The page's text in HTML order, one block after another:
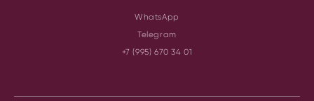
WhatsApp
Telegram
+7 (995) 670 34 01